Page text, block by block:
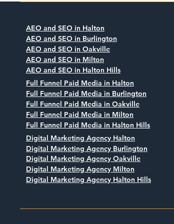
AEO and SEO in Halton
AEO and SEO in Burlington
AEO and SEO in Oakville
AEO and SEO in Milton
AEO and SEO in Halton Hills
Full Funnel Paid Media in Halton
Full Funnel Paid Media in Burlington
Full Funnel Paid Media in Oakville
Full Funnel Paid Media in Milton
Full Funnel Paid Media in Halton Hills
Digital Marketing Agency Halton
Digital Marketing Agency Burlington
Digital Marketing Agency Oakville
Digital Marketing Agency Milton
Digital Marketing Agency Halton Hills